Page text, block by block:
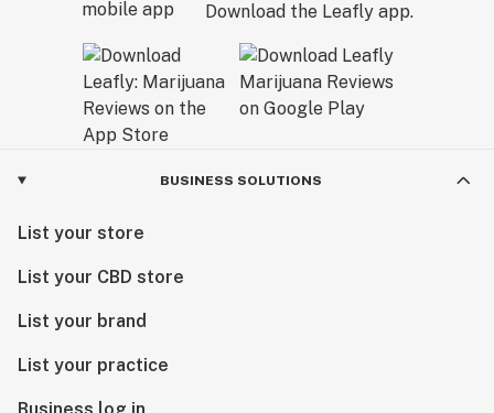
Download the Leafly app.
BUSINESS SOLUTIONS
List your store
List your CBD store
List your brand
List your practice